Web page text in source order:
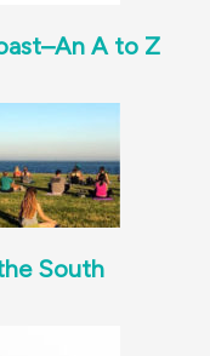
A to Z
South